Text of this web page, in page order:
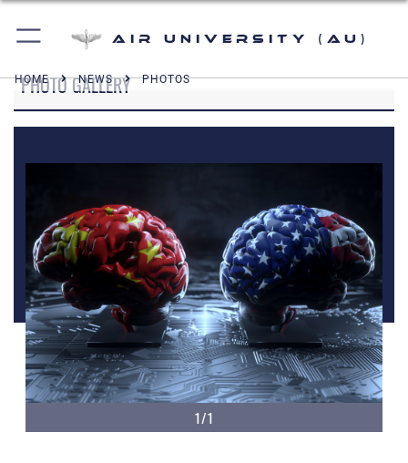
Air University (AU)
HOME NEWS PHOTOS
PHOTO GALLERY
1/1